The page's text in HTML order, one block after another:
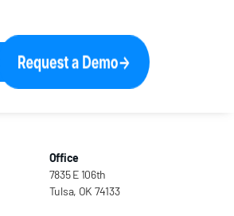
Office
7835 E 106th
Tulsa, OK 74133